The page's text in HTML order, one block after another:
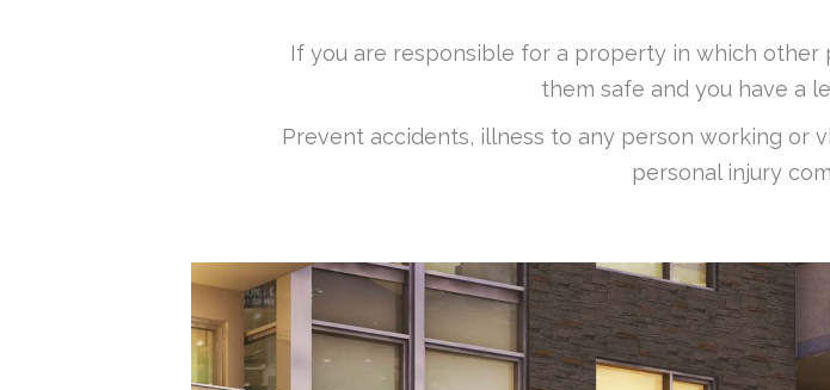
If you are responsible for a property in which
them safe and you have a
Prevent accidents, illness to any person working
personal injury